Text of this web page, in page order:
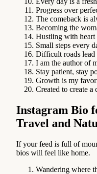
Progress over
The comeback is
Becoming the
Hustling with heart
Small steps every
Difficult roads lead
I am the author of
Stay patient, stay
Growth is my
Created to create a
Instagram Bio
Travel and
If your feed is full of
bios will feel like home.
Wandering where